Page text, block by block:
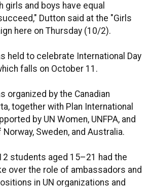
girls and boys have equal
Dutton said at the "Girls
here on Thursday (10/2).
held to celebrate International Day
falls on October 11.
organized by the Canadian
together with Plan International
by UN Women, UNFPA, and
Sweden, and Australia.
students aged 15–21 had the
over the role of ambassadors and
in UN organizations and